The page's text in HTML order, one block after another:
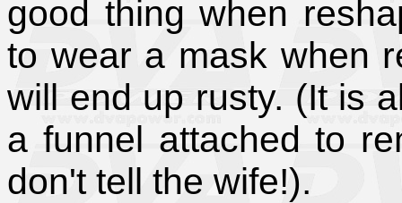
good thing when
to wear a mask when
will end up rusty. (It is
a funnel attached to
don't tell the wife!).